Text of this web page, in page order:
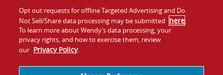
Company
Jobs
Investors
Franchising
Opt out requests for offline Targeted Advertising and Do
Not Sell/Share data processing may be submitted here.
To learn more about Wendy’s data processing, your
privacy rights, and how to exercise them, review
our Privacy Policy.